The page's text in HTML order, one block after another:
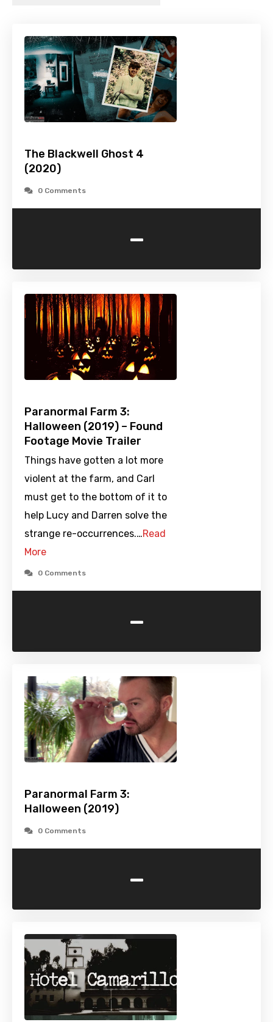
The Blackwell Ghost 4
(2020)
0 Comments
-
Paranormal Farm 3:
Halloween (2019) – Found
Footage Movie Trailer
Things have gotten a lot more
violent at the farm, and Carl
must get to the bottom of it to
help Lucy and Darren solve the
strange re-occurrences.…Read
More
0 Comments
-
Paranormal Farm 3:
Halloween (2019)
0 Comments
-